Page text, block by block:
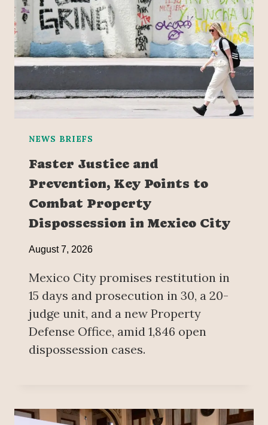
NEWS BRIEFS
Faster Justice and
Prevention, Key Points to
Combat Property
Dispossession in Mexico City
August 7, 2026
Mexico City promises restitution in
15 days and prosecution in 30, a 20-
judge unit, and a new Property
Defense Office, amid 1,846 open
dispossession cases.